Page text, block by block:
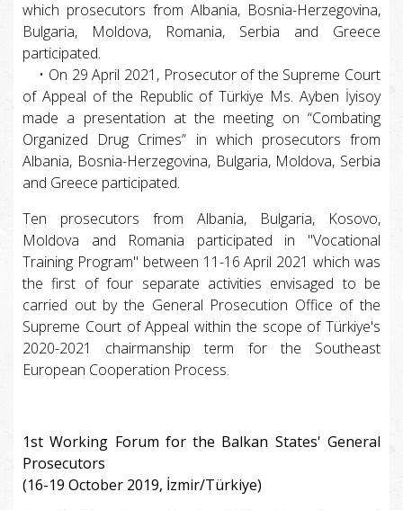
which prosecutors from Albania, Bosnia-Herzegovina,
Bulgaria, Moldova, Romania, Serbia and Greece
participated.
• On 29 April 2021, Prosecutor of the Supreme Court
of Appeal of the Republic of Türkiye Ms. Ayben İyisoy
made a presentation at the meeting on “Combating
Organized Drug Crimes” in which prosecutors from
Albania, Bosnia-Herzegovina, Bulgaria, Moldova, Serbia
and Greece participated.
Ten prosecutors from Albania, Bulgaria, Kosovo,
Moldova and Romania participated in "Vocational
Training Program" between 11-16 April 2021 which was
the first of four separate activities envisaged to be
carried out by the General Prosecution Office of the
Supreme Court of Appeal within the scope of Türkiye's
2020-2021 chairmanship term for the Southeast
European Cooperation Process.
1st Working Forum for the Balkan States' General
Prosecutors
(16-19 October 2019, İzmir/Türkiye)